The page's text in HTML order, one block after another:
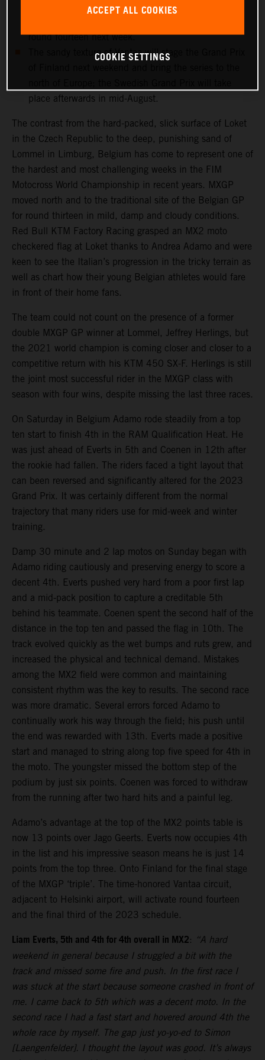
and medical checks this week will determine if the
round fourteen next week.
The sandy texture of Vantaa will stage the Grand Prix
place afterwards in mid-August.
The contrast from the hard-packed, slick surface of Loket
in the Czech Republic to the deep, punishing sand of
Lommel in Limburg, Belgium has come to represent one of
the hardest and most challenging weeks in the FIM
Motocross World Championship in recent years. MXGP
moved north and to the traditional site of the Belgian GP
for round thirteen in mild, damp and cloudy conditions.
Red Bull KTM Factory Racing grasped an MX2 moto
checkered flag at Loket thanks to Andrea Adamo and were
keen to see the Italian’s progression in the tricky terrain as
well as chart how their young Belgian athletes would fare
in front of their home fans.
The team could not count on the presence of a former
double MXGP GP winner at Lommel, Jeffrey Herlings, but
the 2021 world champion is coming closer and closer to a
competitive return with his KTM 450 SX-F. Herlings is still
the joint most successful rider in the MXGP class with
season with four wins, despite missing the last three races.
On Saturday in Belgium Adamo rode steadily from a top
ten start to finish 4th in the RAM Qualification Heat. He
was just ahead of Everts in 5th and Coenen in 12th after
the rookie had fallen. The riders faced a tight layout that
can been reversed and significantly altered for the 2023
Grand Prix. It was certainly different from the normal
trajectory that many riders use for mid-week and winter
training.
Damp 30 minute and 2 lap motos on Sunday began with
Adamo riding cautiously and preserving energy to score a
decent 4th. Everts pushed very hard from a poor first lap
and a mid-pack position to capture a creditable 5th
behind his teammate. Coenen spent the second half of the
distance in the top ten and passed the flag in 10th. The
track evolved quickly as the wet bumps and ruts grew, and
increased the physical and technical demand. Mistakes
among the MX2 field were common and maintaining
consistent rhythm was the key to results. The second race
was more dramatic. Several errors forced Adamo to
continually work his way through the field; his push until
the end was rewarded with 13th. Everts made a positive
start and managed to string along top five speed for 4th in
the moto. The youngster missed the bottom step of the
podium by just six points. Coenen was forced to withdraw
from the running after two hard hits and a painful leg.
Adamo’s advantage at the top of the MX2 points table is
now 13 points over Jago Geerts. Everts now occupies 4th
in the list and his impressive season means he is just 14
points from the top three. Onto Finland for the final stage
of the MXGP ‘triple’. The time-honored Vantaa circuit,
adjacent to Helsinki airport, will activate round fourteen
and the final third of the 2023 schedule.
Liam Everts, 5th and 4th for 4th overall in MX2: “A hard
weekend in general because I struggled a bit with the
track and missed some fire and push. In the first race I
was stuck at the start because someone crashed in front of
me. I came back to 5th which was a decent moto. In the
second race I had a fast start and hovered around 4th the
whole race by myself. The gap just yo-yo-ed to Simon
[Laengenfelder]. I thought the layout was good. It’s always
ACCEPT ALL COOKIES
COOKIE SETTINGS